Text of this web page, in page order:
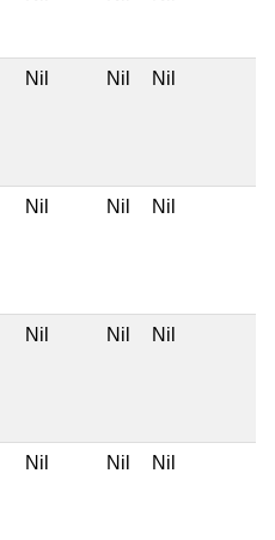
Nil Nil Nil
Nil Nil Nil
Nil Nil Nil
Nil Nil Nil